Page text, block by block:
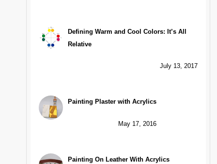
Defining Warm and Cool Colors: It’s All
Relative
July 13, 2017
Painting Plaster with Acrylics
May 17, 2016
Painting On Leather With Acrylics